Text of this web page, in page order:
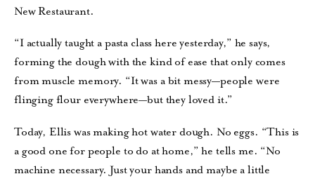
New Restaurant.
“I actually taught a pasta class here yesterday,” he says,
forming the dough with the kind of ease that only comes
from muscle memory. “It was a bit messy—people were
flinging flour everywhere—but they loved it.”
Today, Ellis was making hot water dough. No eggs. “This is
a good one for people to do at home,” he tells me. “No
machine necessary. Just your hands and maybe a little